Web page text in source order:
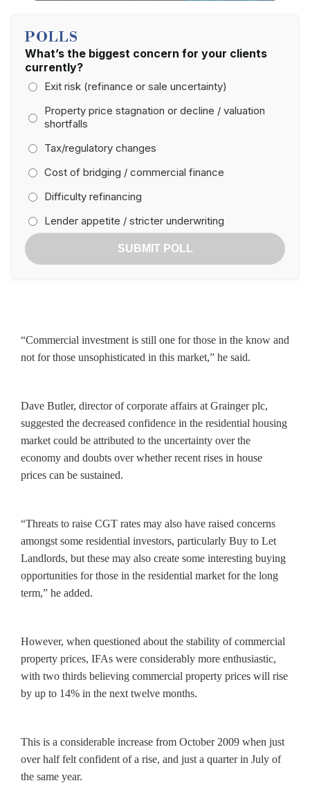
POLLS
What’s the biggest concern for your clients
currently?
Exit risk (refinance or sale uncertainty)
Property price stagnation or decline / valuation
shortfalls
Tax/regulatory changes
Cost of bridging / commercial finance
Difficulty refinancing
Lender appetite / stricter underwriting
SUBMIT POLL
“Commercial investment is still one for those in the know and
not for those unsophisticated in this market,” he said.
Dave Butler, director of corporate affairs at Grainger plc,
suggested the decreased confidence in the residential housing
market could be attributed to the uncertainty over the
economy and doubts over whether recent rises in house
prices can be sustained.
“Threats to raise CGT rates may also have raised concerns
amongst some residential investors, particularly Buy to Let
Landlords, but these may also create some interesting buying
opportunities for those in the residential market for the long
term,” he added.
However, when questioned about the stability of commercial
property prices, IFAs were considerably more enthusiastic,
with two thirds believing commercial property prices will rise
by up to 14% in the next twelve months.
This is a considerable increase from October 2009 when just
over half felt confident of a rise, and just a quarter in July of
the same year.